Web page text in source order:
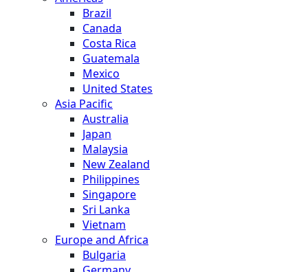
Brazil
Canada
Costa Rica
Guatemala
Mexico
United States
Asia Pacific
Australia
Japan
Malaysia
New Zealand
Philippines
Singapore
Sri Lanka
Vietnam
Europe and Africa
Bulgaria